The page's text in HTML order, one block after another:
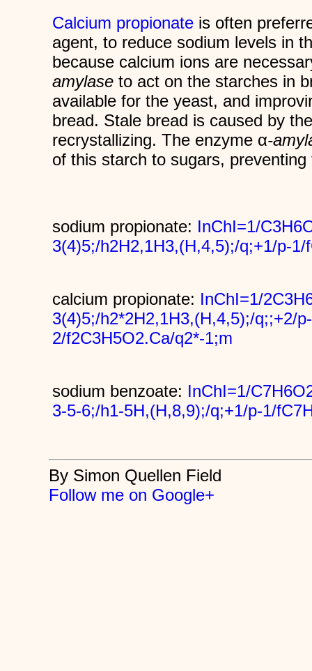
Calcium propionate is often
agent, to reduce sodium levels in
because calcium ions are
amylase to act on the starches in
available for the yeast, and
bread. Stale bread is caused by
recrystallizing. The enzyme α-
of this starch to sugars,
sodium propionate: InChI=1/
3(4)5;/h2H2,1H3,(H,4,5);/q;+1/p-
calcium propionate: InChI=1/
3(4)5;/h2*2H2,1H3,(H,4,5);/q;;+2/p-
2/f2C3H5O2.Ca/q2*-1;m
sodium benzoate: InChI=1/
3-5-6;/h1-5H,(H,8,9);/q;+1/p-1/
By Simon Quellen Field
Follow me on Google+